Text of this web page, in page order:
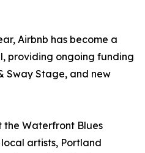
Airbnb has become a
providing ongoing funding
Sway Stage, and new
Waterfront Blues
artists, Portland